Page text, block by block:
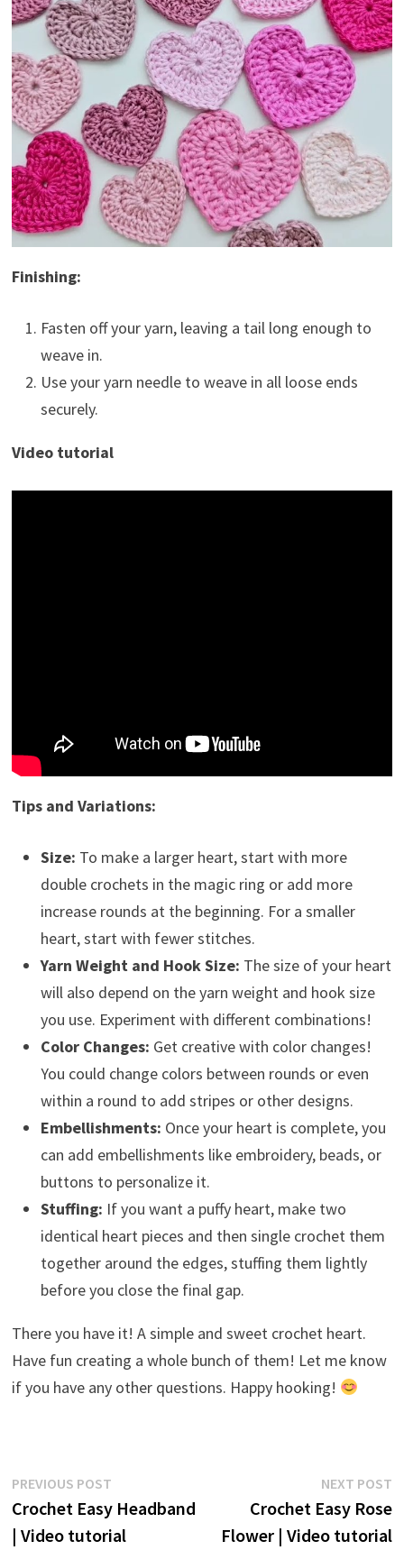
Finishing:
Fasten off your yarn, leaving a tail long enough to
weave in.
Use your yarn needle to weave in all loose ends
securely.
Video tutorial
Tips and Variations:
Size: To make a larger heart, start with more
double crochets in the magic ring or add more
increase rounds at the beginning. For a smaller
heart, start with fewer stitches.
Yarn Weight and Hook Size: The size of your heart
will also depend on the yarn weight and hook size
you use. Experiment with different combinations!
Color Changes: Get creative with color changes!
You could change colors between rounds or even
within a round to add stripes or other designs.
Embellishments: Once your heart is complete, you
can add embellishments like embroidery, beads, or
buttons to personalize it.
Stuffing: If you want a puffy heart, make two
identical heart pieces and then single crochet them
together around the edges, stuffing them lightly
before you close the final gap.
There you have it! A simple and sweet crochet heart.
Have fun creating a whole bunch of them! Let me know
if you have any other questions. Happy hooking!
Post
navigation
PREVIOUS POSTPrevious
post:
Crochet Easy Headband
| Video tutorial
NEXT POST
Crochet Easy Rose
Flower | Video tutorial